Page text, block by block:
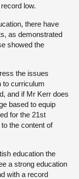
low.
there have
as demonstrated
showed the
the issues
to curriculum
and if Mr Kerr does
based to equip
for the 21st
the content of
education the
a strong education
with a record